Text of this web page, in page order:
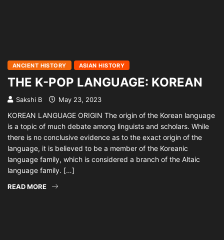
ANCIENT HISTORY ASIAN HISTORY
THE K-POP LANGUAGE: KOREAN
Sakshi B May 23, 2023
KOREAN LANGUAGE ORIGIN The origin of the Korean language
is a topic of much debate among linguists and scholars. While
there is no conclusive evidence as to the exact origin of the
language, it is believed to be a member of the Koreanic
language family, which is considered a branch of the Altaic
language family. […]
READ MORE